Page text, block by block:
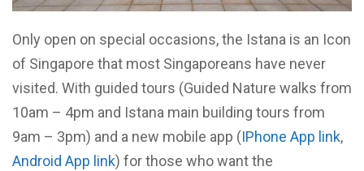
Only open on special occasions, the Istana is an Icon
of Singapore that most Singaporeans have never
visited. With guided tours (Guided Nature walks from
10am – 4pm and Istana main building tours from
9am – 3pm) and a new mobile app (IPhone App link,
Android App link) for those who want the